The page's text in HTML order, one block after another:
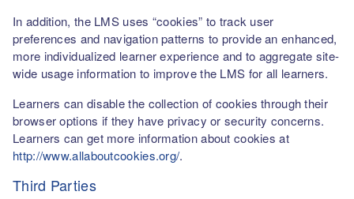
In addition, the LMS uses “cookies” to track user
preferences and navigation patterns to provide an enhanced,
more individualized learner experience and to aggregate site-
wide usage information to improve the LMS for all learners.
Learners can disable the collection of cookies through their
browser options if they have privacy or security concerns.
Learners can get more information about cookies at
http://www.allaboutcookies.org/.
Third Parties